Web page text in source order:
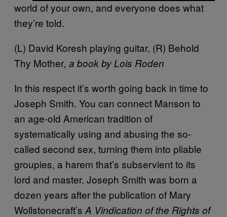
world of your own, and everyone does what
they’re told.
(L) David Koresh playing guitar, (R) Behold
Thy Mother, a book by Lois Roden
In this respect it’s worth going back in time to
Joseph Smith. You can connect Manson to
an age-old American tradition of
systematically using and abusing the so-
called second sex, turning them into pliable
groupies, a harem that’s subservient to its
lord and master. Joseph Smith was born a
dozen years after the publication of Mary
Wollstonecraft’s A Vindication of the Rights of